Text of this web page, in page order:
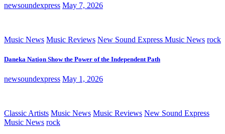
newsoundexpress May 7, 2026
Music News Music Reviews New Sound Express Music News rock
Daneka Nation Show the Power of the Independent Path
newsoundexpress May 1, 2026
Classic Artists Music News Music Reviews New Sound Express
Music News rock